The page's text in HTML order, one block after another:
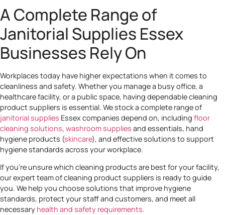
A Complete Range of
Janitorial Supplies Essex
Businesses Rely On
Workplaces today have higher expectations when it comes to
cleanliness and safety. Whether you manage a busy office, a
healthcare facility, or a public space, having dependable cleaning
product suppliers is essential. We stock a complete range of
janitorial supplies Essex companies depend on, including floor
cleaning solutions, washroom supplies and essentials, hand
hygiene products (skincare), and effective solutions to support
hygiene standards across your workplace.
If you’re unsure which cleaning products are best for your facility,
our expert team of cleaning product suppliers is ready to guide
you. We help you choose solutions that improve hygiene
standards, protect your staff and customers, and meet all
necessary health and safety requirements.